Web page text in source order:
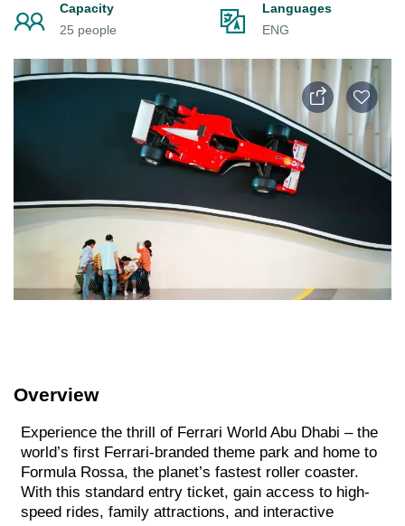
Capacity
25 people
Languages
ENG
Overview
Experience the thrill of Ferrari World Abu Dhabi – the
world’s first Ferrari-branded theme park and home to
Formula Rossa, the planet’s fastest roller coaster.
With this standard entry ticket, gain access to high-
speed rides, family attractions, and interactive